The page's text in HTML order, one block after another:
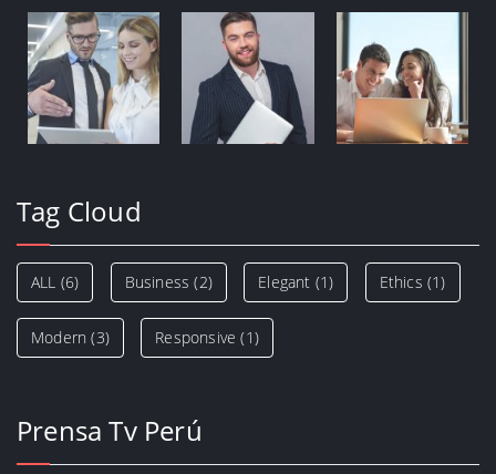
Tag Cloud
ALL (6) Business (2) Elegant (1) Ethics (1)
Modern (3) Responsive (1)
Prensa Tv Perú